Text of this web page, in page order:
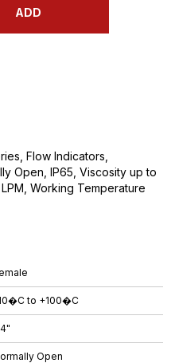
ADD
to +100�C
Open
Flow Indicators,
Open, IP65, Viscosity up to
Working Temperature